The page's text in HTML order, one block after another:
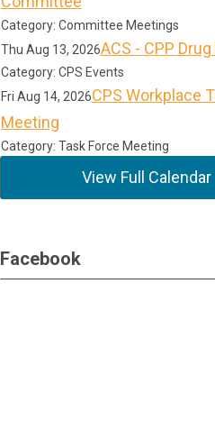
Category: Committee Meetings
Thu Aug 13, 2026ACS - CPP
Category: CPS Events
Fri Aug 14, 2026CPS Workplace
Meeting
Category: Task Force Meeting
View Full Calendar
Facebook